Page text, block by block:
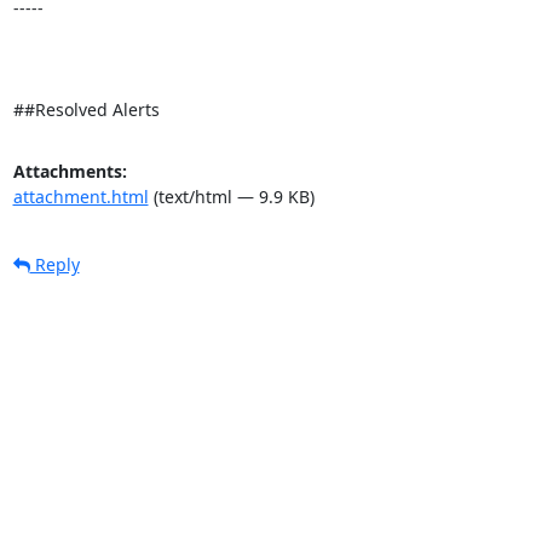
-----
##Resolved Alerts
Attachments:
attachment.html (text/html — 9.9 KB)
Reply